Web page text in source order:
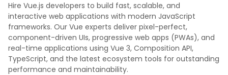
Hire Vue.js developers to build fast, scalable, and
interactive web applications with modern JavaScript
frameworks. Our Vue experts deliver pixel-perfect,
component-driven UIs, progressive web apps (PWAs), and
real-time applications using Vue 3, Composition API,
TypeScript, and the latest ecosystem tools for outstanding
performance and maintainability.